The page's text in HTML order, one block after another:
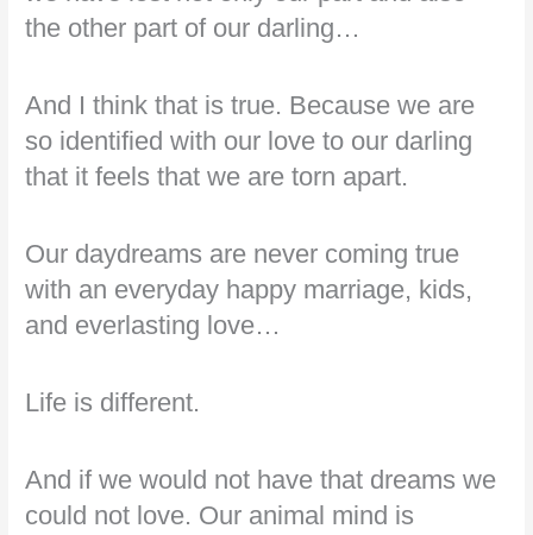
the other part of our darling…
And I think that is true. Because we are
so identified with our love to our darling
that it feels that we are torn apart.
Our daydreams are never coming true
with an everyday happy marriage, kids,
and everlasting love…
Life is different.
And if we would not have that dreams we
could not love. Our animal mind is